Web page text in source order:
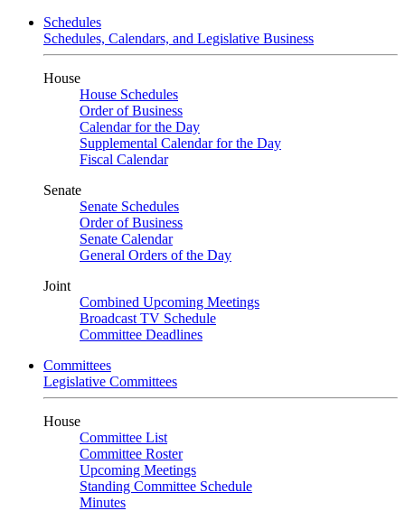
Schedules
Schedules, Calendars, and Legislative Business
House
House Schedules
Order of Business
Calendar for the Day
Supplemental Calendar for the Day
Fiscal Calendar
Senate
Senate Schedules
Order of Business
Senate Calendar
General Orders of the Day
Joint
Combined Upcoming Meetings
Broadcast TV Schedule
Committee Deadlines
Committees
Legislative Committees
House
Committee List
Committee Roster
Upcoming Meetings
Standing Committee Schedule
Minutes